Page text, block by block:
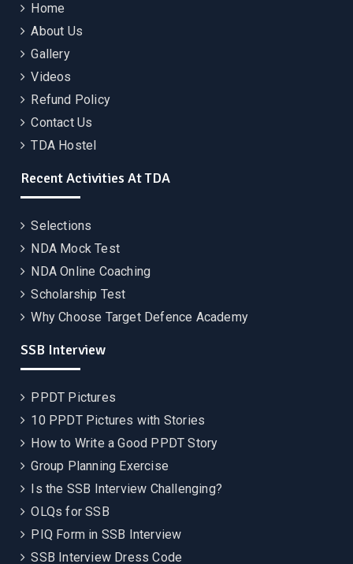
Home
About Us
Gallery
Videos
Refund Policy
Contact Us
TDA Hostel
Recent Activities At TDA
Selections
NDA Mock Test
NDA Online Coaching
Scholarship Test
Why Choose Target Defence Academy
SSB Interview
PPDT Pictures
10 PPDT Pictures with Stories
How to Write a Good PPDT Story
Group Planning Exercise
Is the SSB Interview Challenging?
OLQs for SSB
PIQ Form in SSB Interview
SSB Interview Dress Code